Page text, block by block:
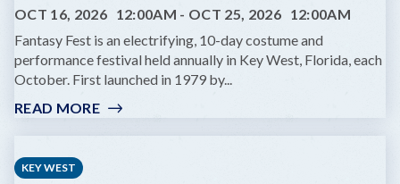
OCT 16, 2026 12:00AM - OCT 25, 2026 12:00AM
Fantasy Fest is an electrifying, 10-day costume and
performance festival held annually in Key West, Florida, each
October. First launched in 1979 by...
READ MORE:
KEY WEST